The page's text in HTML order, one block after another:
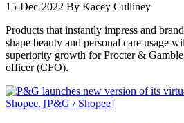
15-Dec-2022 By Kacey Culliney
Products that instantly impress and
shape beauty and personal care usage
superiority growth for Procter &
officer (CFO).